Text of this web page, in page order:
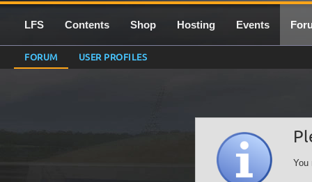
LFS Contents Shop Hosting Events
FORUM USER PROFILES
You